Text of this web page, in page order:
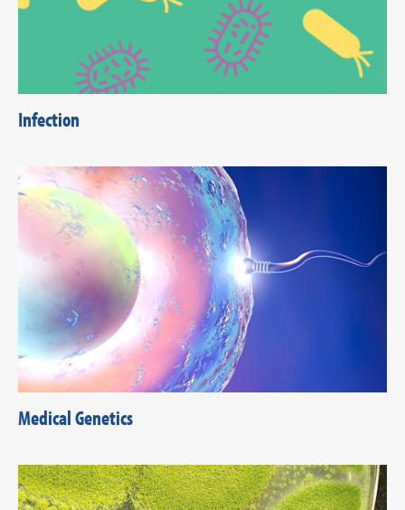
Infection
Medical Genetics